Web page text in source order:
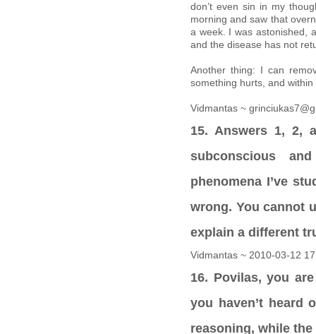
don’t even sin in my
morning and saw that
a week. I was astonished,
and the disease has not
Another thing: I can
something hurts, and
Vidmantas ~
15. Answers 1, 2,
subconscious
phenomena I’ve
wrong. You cannot
explain a different
Vidmantas ~ 2010-03-12
16. Povilas, you
you haven’t heard
reasoning, while